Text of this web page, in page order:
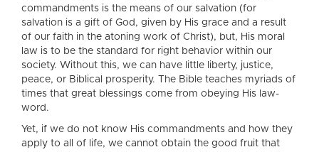
commandments is the means of our salvation (for
salvation is a gift of God, given by His grace and a result
of our faith in the atoning work of Christ), but, His moral
law is to be the standard for right behavior within our
society. Without this, we can have little liberty, justice,
peace, or Biblical prosperity. The Bible teaches myriads of
times that great blessings come from obeying His law-
word.
Yet, if we do not know His commandments and how they
apply to all of life, we cannot obtain the good fruit that